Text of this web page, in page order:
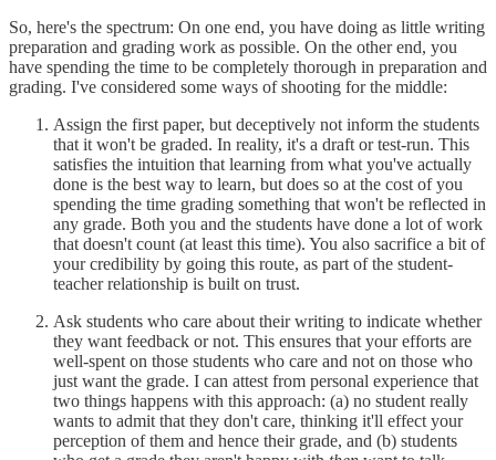
So, here's the spectrum: On one end, you have doing as little writing
preparation and grading work as possible. On the other end, you
have spending the time to be completely thorough in preparation and
grading. I've considered some ways of shooting for the middle:
Assign the first paper, but deceptively not inform the students
that it won't be graded. In reality, it's a draft or test-run. This
satisfies the intuition that learning from what you've actually
done is the best way to learn, but does so at the cost of you
spending the time grading something that won't be reflected in
any grade. Both you and the students have done a lot of work
that doesn't count (at least this time). You also sacrifice a bit of
your credibility by going this route, as part of the student-
teacher relationship is built on trust.
Ask students who care about their writing to indicate whether
they want feedback or not. This ensures that your efforts are
well-spent on those students who care and not on those who
just want the grade. I can attest from personal experience that
two things happens with this approach: (a) no student really
wants to admit that they don't care, thinking it'll effect your
perception of them and hence their grade, and (b) students